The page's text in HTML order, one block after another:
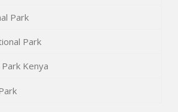
Park
Park
Kenya